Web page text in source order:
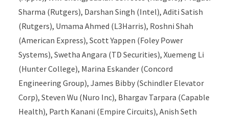
Sharma (Rutgers), Darshan Singh (Intel), Aditi Satish
(Rutgers), Umama Ahmed (L3Harris), Roshni Shah
(American Express), Scott Yappen (Foley Power
Systems), Swetha Angara (TD Securities), Xuemeng Li
(Hunter College), Marina Eskander (Concord
Engineering Group), James Bibby (Schindler Elevator
Corp), Steven Wu (Nuro Inc), Bhargav Tarpara (Capable
Health), Parth Kanani (Empire Circuits), Anish Seth